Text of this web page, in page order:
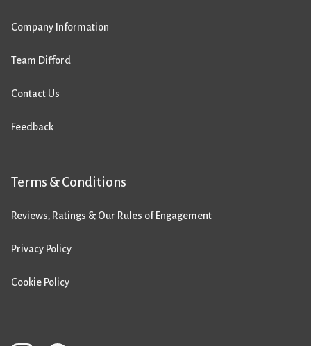
Company Information
Team Difford
Contact Us
Feedback
Terms & Conditions
Reviews, Ratings & Our Rules of Engagement
Privacy Policy
Cookie Policy